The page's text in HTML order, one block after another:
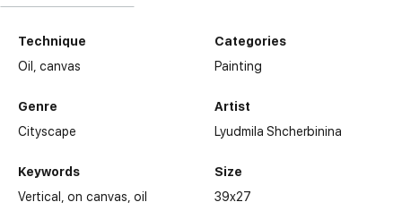
Technique
Oil,canvas
Genre
Cityscape
Keywords
Vertical
on canvas oil
Categories
Painting
Artist
Lyudmila Shcherbinina
Size
39x27